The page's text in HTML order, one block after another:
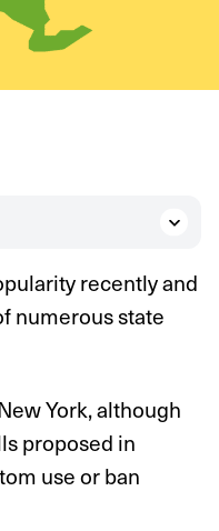
recently and
numerous state
York, although
proposed in
use or ban